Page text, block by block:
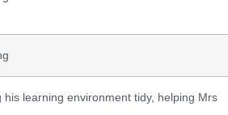
learning environment tidy, helping Mrs